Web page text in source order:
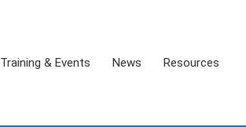
Training & Events News Resources